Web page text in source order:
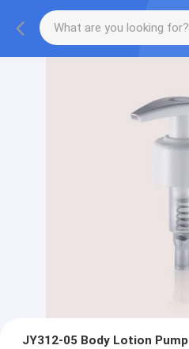
JY312-05 Body Lotion Pump